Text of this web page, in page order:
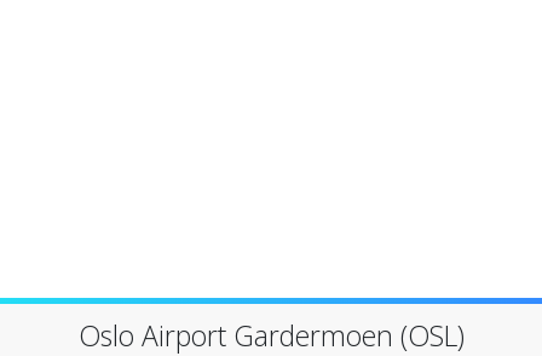
Oslo Airport Gardermoen (OSL)